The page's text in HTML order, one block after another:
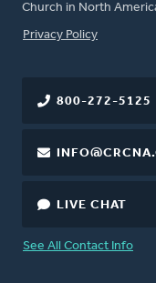
Church in North
FOOTER
Privacy Policy
800-272-5125
LIVE CHAT
See All Contact Info